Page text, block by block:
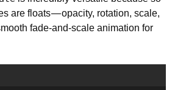
are floats — opacity, rotation, scale,
fade-and-scale animation for